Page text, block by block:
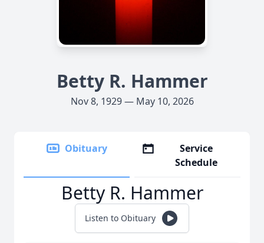
Betty R. Hammer
Nov 8, 1929 — May 10, 2026
Obituary
Service
Schedule
Betty R. Hammer
Listen to Obituary